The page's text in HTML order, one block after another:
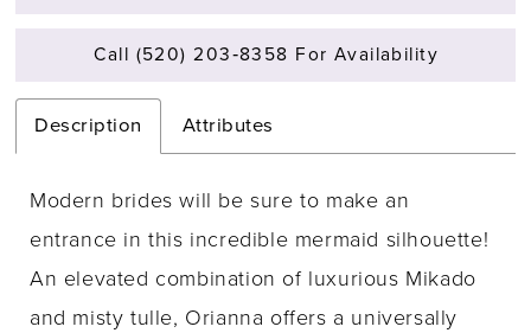
Call (520) 203‑8358 For Availability
Description Attributes
Modern brides will be sure to make an
entrance in this incredible mermaid silhouette!
An elevated combination of luxurious Mikado
and misty tulle, Orianna offers a universally